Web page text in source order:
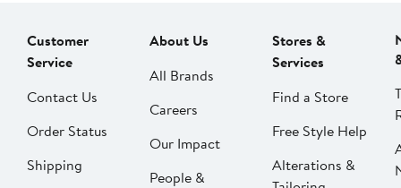
Customer
Service
Contact Us
Order Status
Shipping
About Us
All Brands
Careers
Our Impact
People &
Stores &
Services
Find a Store
Free Style Help
Alterations &